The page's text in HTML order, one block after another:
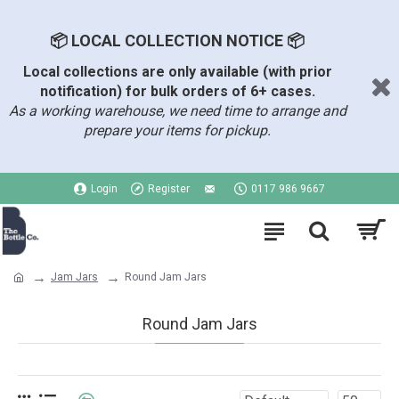
📦 LOCAL COLLECTION NOTICE 📦
Local collections are only available (with prior
notification) for bulk orders of 6+ cases.
As a working warehouse, we need time to arrange and
prepare your items for pickup.
Login Register 0117 986 9667
Jam Jars Round Jam Jars
Round Jam Jars